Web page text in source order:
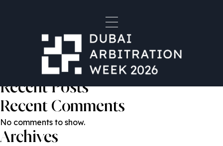
Oleg Kolotilov
navigation
Igor Gorchakov
Search
Recent Posts
Recent Comments
No comments to show.
Archives